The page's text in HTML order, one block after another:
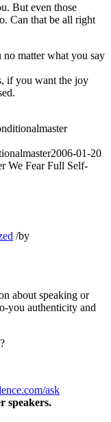
But even those
Can that be all right
matter what you say
if you want the joy
2006-01-20
We Fear Full Self-
/by
about speaking or
you authenticity and
ask
speakers.